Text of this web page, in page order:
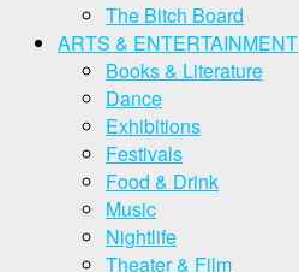
The Bitch Board
ARTS & ENTERTAINMENT
Books & Literature
Dance
Exhibitions
Festivals
Food & Drink
Music
Nightlife
Theater & Film